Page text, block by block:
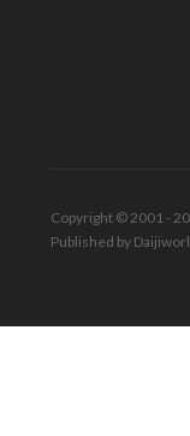
Copyright © 2001 -
Published by